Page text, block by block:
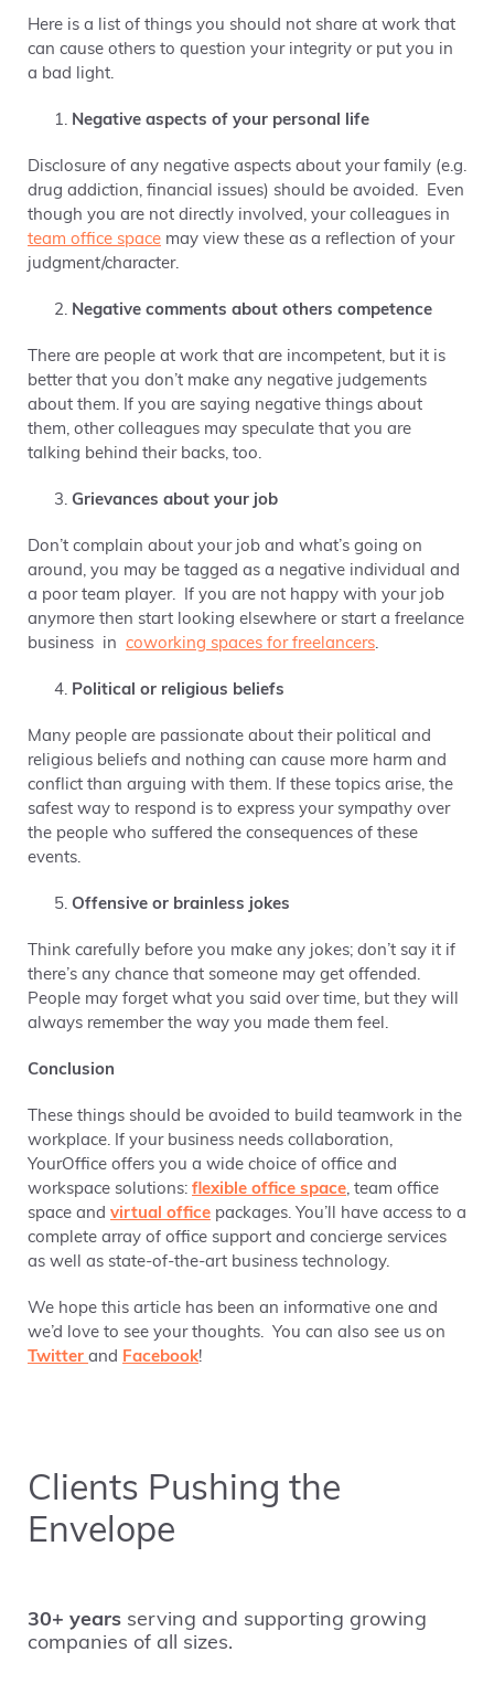
Here is a list of things you should not share at work that
can cause others to question your integrity or put you in
a bad light.
Negative aspects of your personal life
Disclosure of any negative aspects about your family (e.g.
drug addiction, financial issues) should be avoided. Even
though you are not directly involved, your colleagues in
team office space may view these as a reflection of your
judgment/character.
Negative comments about others competence
There are people at work that are incompetent, but it is
better that you don’t make any negative judgements
about them. If you are saying negative things about
them, other colleagues may speculate that you are
talking behind their backs, too.
Grievances about your job
Don’t complain about your job and what’s going on
around, you may be tagged as a negative individual and
a poor team player. If you are not happy with your job
anymore then start looking elsewhere or start a freelance
business in coworking spaces for freelancers.
Political or religious beliefs
Many people are passionate about their political and
religious beliefs and nothing can cause more harm and
conflict than arguing with them. If these topics arise, the
safest way to respond is to express your sympathy over
the people who suffered the consequences of these
events.
Offensive or brainless jokes
Think carefully before you make any jokes; don’t say it if
there’s any chance that someone may get offended.
People may forget what you said over time, but they will
always remember the way you made them feel.
Conclusion
These things should be avoided to build teamwork in the
workplace. If your business needs collaboration,
YourOffice offers you a wide choice of office and
workspace solutions: flexible office space, team office
space and virtual office packages. You’ll have access to a
complete array of office support and concierge services
as well as state-of-the-art business technology.
We hope this article has been an informative one and
we’d love to see your thoughts. You can also see us on
Twitter and Facebook!
Clients Pushing the
Envelope
30+ years serving and supporting growing
companies of all sizes.